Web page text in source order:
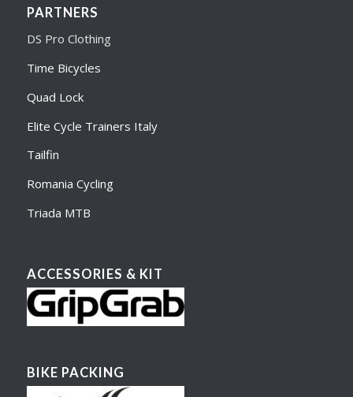
PARTNERS
DS Pro Clothing
Time Bicycles
Quad Lock
Elite Cycle Trainers Italy
Tailfin
Romania Cycling
Triada MTB
ACCESSORIES & KIT
BIKE PACKING